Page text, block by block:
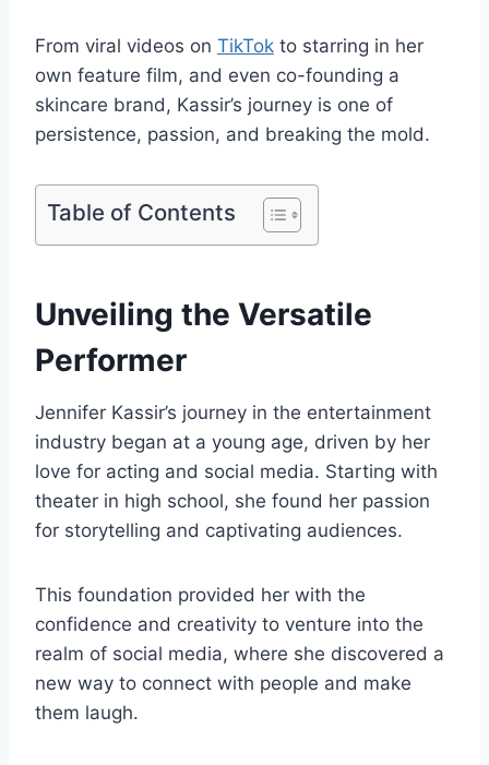
From viral videos on TikTok to starring in her
own feature film, and even co-founding a
skincare brand, Kassir’s journey is one of
persistence, passion, and breaking the mold.
Table of Contents
Unveiling the Versatile
Performer
Jennifer Kassir’s journey in the entertainment
industry began at a young age, driven by her
love for acting and social media. Starting with
theater in high school, she found her passion
for storytelling and captivating audiences.
This foundation provided her with the
confidence and creativity to venture into the
realm of social media, where she discovered a
new way to connect with people and make
them laugh.